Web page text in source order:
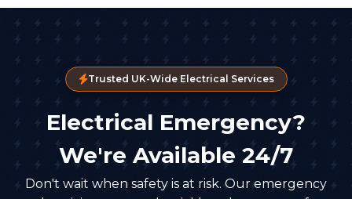
Trusted UK-Wide Electrical Services
Electrical Emergency?
We're Available 24/7
Don't wait when safety is at risk. Our emergency